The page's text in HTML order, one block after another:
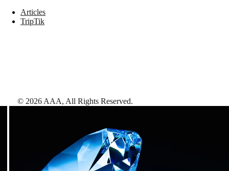
Articles
TripTik
© 2026 AAA, All Rights Reserved.